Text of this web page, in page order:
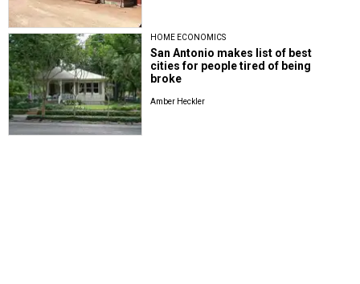
HOME ECONOMICS
San Antonio makes list of best
cities for people tired of being
broke
Amber Heckler